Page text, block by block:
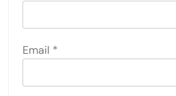
Email *